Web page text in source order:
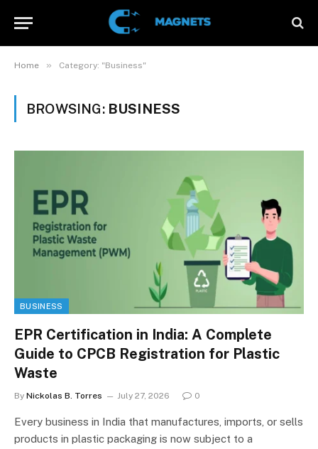
Home » Category: "Business"
BROWSING: BUSINESS
BUSINESS
EPR Certification in India: A Complete
Guide to CPCB Registration for Plastic
Waste
By Nickolas B. Torres July 27, 2026 0
Every business in India that manufactures, imports, or sells
products in plastic packaging is now subject to a